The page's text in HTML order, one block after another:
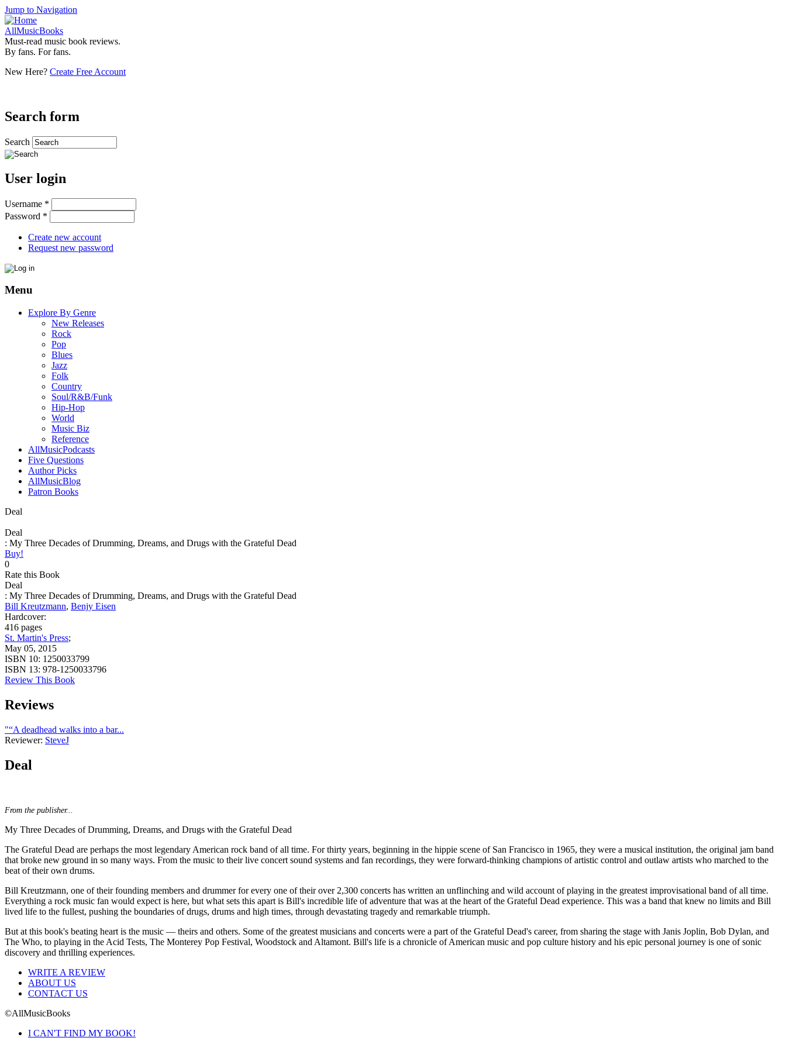
Jump to Navigation
AllMusicBooks
Must-read music book reviews.
By fans. For fans.
New Here? Create Free Account
Search form
Search
User login
Username *
Password *
Create new account
Request new password
Menu
Explore By Genre
New Releases
Rock
Pop
Blues
Jazz
Folk
Country
Soul/R&B/Funk
Hip-Hop
World
Music Biz
Reference
AllMusicPodcasts
Five Questions
Author Picks
AllMusicBlog
Patron Books
Deal
Deal
: My Three Decades of Drumming, Dreams, and Drugs with the Grateful Dead
Buy!
0
Rate this Book
Deal
: My Three Decades of Drumming, Dreams, and Drugs with the Grateful Dead
Bill Kreutzmann, Benjy Eisen
Hardcover:
416 pages
St. Martin's Press;
May 05, 2015
ISBN 10: 1250033799
ISBN 13: 978-1250033796
Review This Book
Reviews
"“A deadhead walks into a bar...
Reviewer: SteveJ
Deal
From the publisher...
My Three Decades of Drumming, Dreams, and Drugs with the Grateful Dead
The Grateful Dead are perhaps the most legendary American rock band of all time. For thirty years, beginning in the hippie scene of San Francisco in 1965, they were a musical institution, the original jam band
that broke new ground in so many ways. From the music to their live concert sound systems and fan recordings, they were forward-thinking champions of artistic control and outlaw artists who marched to the
beat of their own drums.
Bill Kreutzmann, one of their founding members and drummer for every one of their over 2,300 concerts has written an unflinching and wild account of playing in the greatest improvisational band of all time.
Everything a rock music fan would expect is here, but what sets this apart is Bill's incredible life of adventure that was at the heart of the Grateful Dead experience. This was a band that knew no limits and Bill
lived life to the fullest, pushing the boundaries of drugs, drums and high times, through devastating tragedy and remarkable triumph.
But at this book's beating heart is the music — theirs and others. Some of the greatest musicians and concerts were a part of the Grateful Dead's career, from sharing the stage with Janis Joplin, Bob Dylan, and
The Who, to playing in the Acid Tests, The Monterey Pop Festival, Woodstock and Altamont. Bill's life is a chronicle of American music and pop culture history and his epic personal journey is one of sonic
discovery and thrilling experiences.
WRITE A REVIEW
ABOUT US
CONTACT US
©AllMusicBooks
I CAN'T FIND MY BOOK!